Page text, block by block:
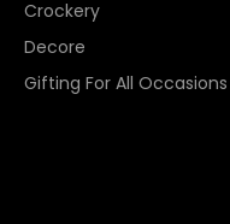
Crockery
Decore
Gifting For All Occasions